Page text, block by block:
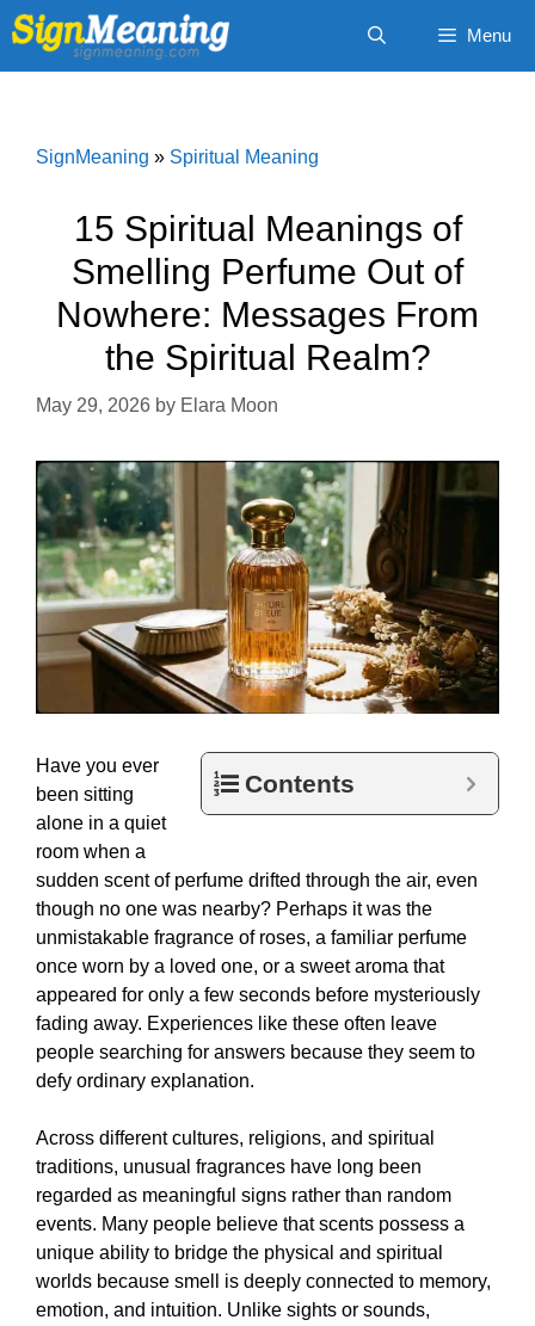
Skip
to
content
Menu
SignMeaning » Spiritual Meaning
15 Spiritual Meanings of
Smelling Perfume Out of
Nowhere: Messages From
the Spiritual Realm?
May 29, 2026 by Elara Moon
Contents
Have you ever
been sitting
alone in a quiet
room when a
sudden scent of perfume drifted through the air, even
though no one was nearby? Perhaps it was the
unmistakable fragrance of roses, a familiar perfume
once worn by a loved one, or a sweet aroma that
appeared for only a few seconds before mysteriously
fading away. Experiences like these often leave
people searching for answers because they seem to
defy ordinary explanation.
Across different cultures, religions, and spiritual
traditions, unusual fragrances have long been
regarded as meaningful signs rather than random
events. Many people believe that scents possess a
unique ability to bridge the physical and spiritual
worlds because smell is deeply connected to memory,
emotion, and intuition. Unlike sights or sounds,